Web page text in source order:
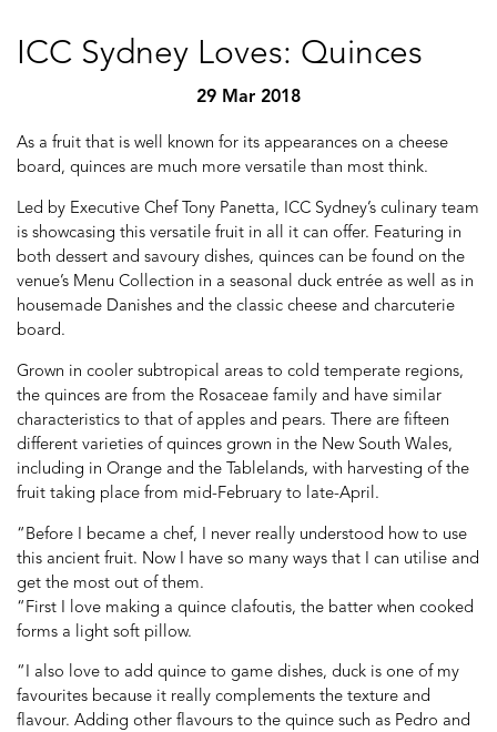
ICC Sydney Loves: Quinces
29 Mar 2018
As a fruit that is well known for its appearances on a cheese
board, quinces are much more versatile than most think.
Led by Executive Chef Tony Panetta, ICC Sydney’s culinary team
is showcasing this versatile fruit in all it can offer. Featuring in
both dessert and savoury dishes, quinces can be found on the
venue’s Menu Collection in a seasonal duck entrée as well as in
housemade Danishes and the classic cheese and charcuterie
board.
Grown in cooler subtropical areas to cold temperate regions,
the quinces are from the Rosaceae family and have similar
characteristics to that of apples and pears. There are fifteen
different varieties of quinces grown in the New South Wales,
including in Orange and the Tablelands, with harvesting of the
fruit taking place from mid-February to late-April.
“Before I became a chef, I never really understood how to use
this ancient fruit. Now I have so many ways that I can utilise and
get the most out of them.
“First I love making a quince clafoutis, the batter when cooked
forms a light soft pillow.
“I also love to add quince to game dishes, duck is one of my
favourites because it really complements the texture and
flavour. Adding other flavours to the quince such as Pedro and